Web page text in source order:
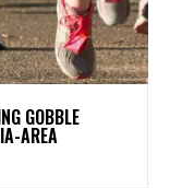
GOBBLE
AREA